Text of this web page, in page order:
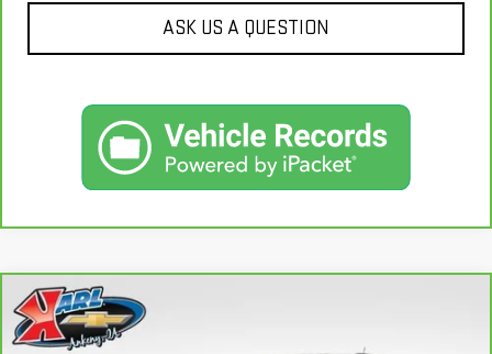
ASK US A QUESTION
CARBRAVO2018
4X4
BUY
Compare Vehicle